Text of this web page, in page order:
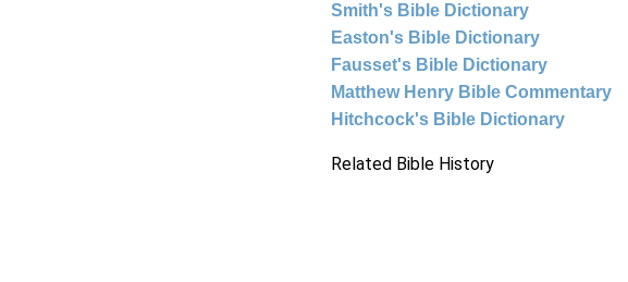
Smith's Bible Dictionary
Easton's Bible Dictionary
Fausset's Bible Dictionary
Matthew Henry Bible Commentary
Hitchcock's Bible Dictionary
Related Bible History